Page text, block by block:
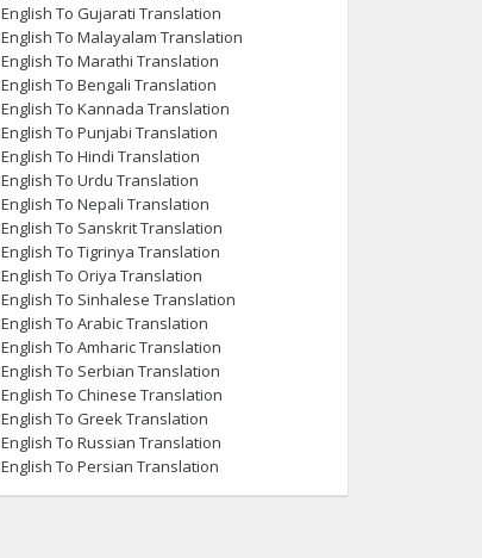
English To Gujarati Translation
English To Malayalam Translation
English To Marathi Translation
English To Bengali Translation
English To Kannada Translation
English To Punjabi Translation
English To Hindi Translation
English To Urdu Translation
English To Nepali Translation
English To Sanskrit Translation
English To Tigrinya Translation
English To Oriya Translation
English To Sinhalese Translation
English To Arabic Translation
English To Amharic Translation
English To Serbian Translation
English To Chinese Translation
English To Greek Translation
English To Russian Translation
English To Persian Translation